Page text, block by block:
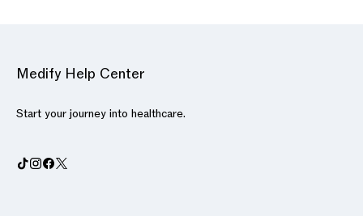
Medify Help Center
Start your journey into healthcare.